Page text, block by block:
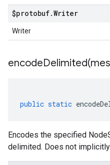
$protobuf.Writer
Writer
encodeDelimited(
public static
Encodes the specified
delimited. Does not